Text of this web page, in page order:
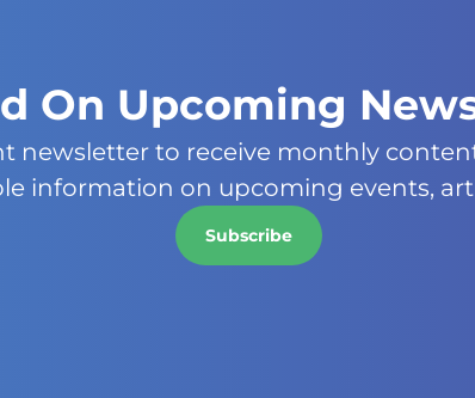
On Upcoming
newsletter to receive monthly
information on upcoming events,
Subscribe